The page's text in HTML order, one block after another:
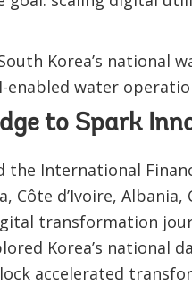
Korea’s national
water
to Spark
the International
Côte d’Ivoire,
transformation
Korea’s national
accelerated